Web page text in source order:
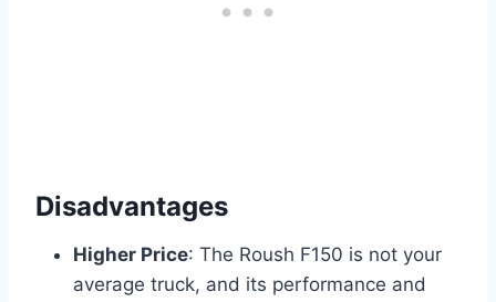
Disadvantages
Higher Price: The Roush F150 is not your
average truck, and its performance and